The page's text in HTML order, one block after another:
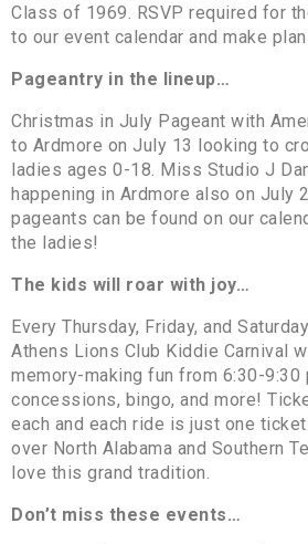
Class of 1969. RSVP required for
to our event calendar and make
Pageantry in the lineup…
Christmas in July Pageant with
to Ardmore on July 13 looking to
ladies ages 0-18. Miss Studio J
happening in Ardmore also on July
pageants can be found on our
the ladies!
The kids will roar with joy…
Every Thursday, Friday, and
Athens Lions Club Kiddie Carnival
memory-making fun from 6:30-9:30
concessions, bingo, and more!
each and each ride is just one
over North Alabama and Southern
love this grand tradition.
Don’t miss these events…